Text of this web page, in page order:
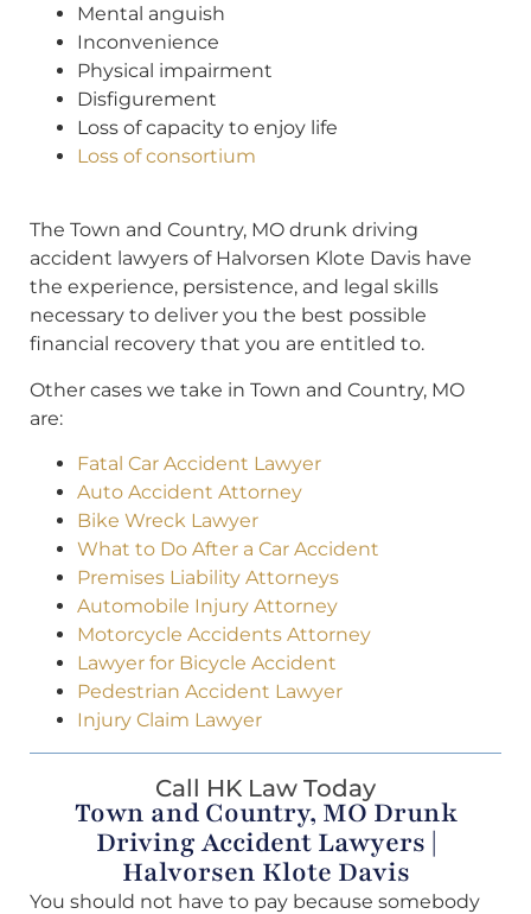
Mental anguish
Inconvenience
Physical impairment
Disfigurement
Loss of capacity to enjoy life
Loss of consortium
The Town and Country, MO drunk driving
accident lawyers of Halvorsen Klote Davis have
the experience, persistence, and legal skills
necessary to deliver you the best possible
financial recovery that you are entitled to.
Other cases we take in Town and Country, MO
are:
Fatal Car Accident Lawyer
Auto Accident Attorney
Bike Wreck Lawyer
What to Do After a Car Accident
Premises Liability Attorneys
Automobile Injury Attorney
Motorcycle Accidents Attorney
Lawyer for Bicycle Accident
Pedestrian Accident Lawyer
Injury Claim Lawyer
Call HK Law Today
Town and Country, MO Drunk
Driving Accident Lawyers |
Halvorsen Klote Davis
You should not have to pay because somebody